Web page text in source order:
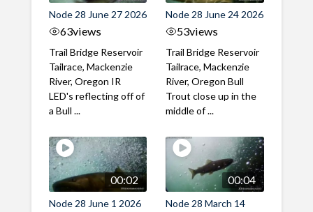
Node 28 June 27 2026
63views
Trail Bridge Reservoir
Tailrace, Mackenzie
River, Oregon IR
LED's reflecting off of
a Bull ...
Node 28 June 24 2026
53views
Trail Bridge Reservoir
Tailrace, Mackenzie
River, Oregon Bull
Trout close up in the
middle of ...
00:02
Node 28 June 1 2026
00:04
Node 28 March 14